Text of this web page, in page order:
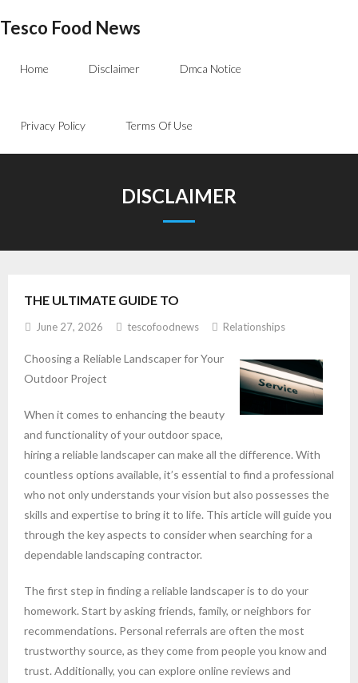
Tesco Food News
Home Disclaimer Dmca Notice
Privacy Policy Terms Of Use
DISCLAIMER
THE ULTIMATE GUIDE TO
June 27, 2026 tescofoodnews Relationships
Choosing a Reliable Landscaper for Your
Outdoor Project
When it comes to enhancing the beauty
and functionality of your outdoor space,
hiring a reliable landscaper can make all the difference. With
countless options available, it’s essential to find a professional
who not only understands your vision but also possesses the
skills and expertise to bring it to life. This article will guide you
through the key aspects to consider when searching for a
dependable landscaping contractor.
The first step in finding a reliable landscaper is to do your
homework. Start by asking friends, family, or neighbors for
recommendations. Personal referrals are often the most
trustworthy source, as they come from people you know and
trust. Additionally, you can explore online reviews and